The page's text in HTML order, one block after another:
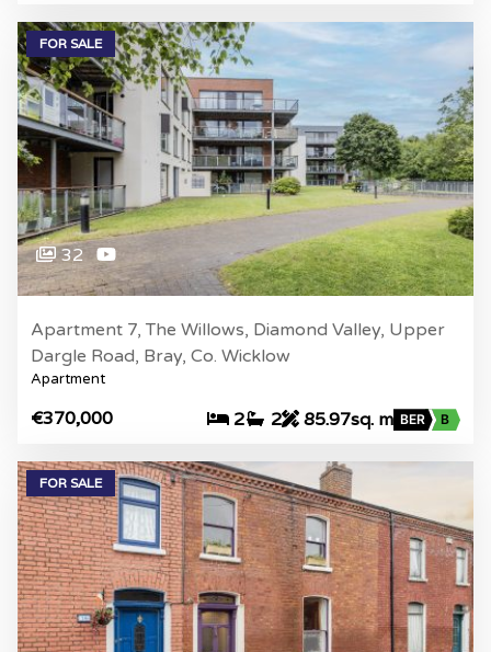
FOR SALE
32
Apartment 7, The Willows, Diamond Valley, Upper
Dargle Road, Bray, Co. Wicklow
Apartment
€370,000 2 2 85.97sq. m BER B
FOR SALE